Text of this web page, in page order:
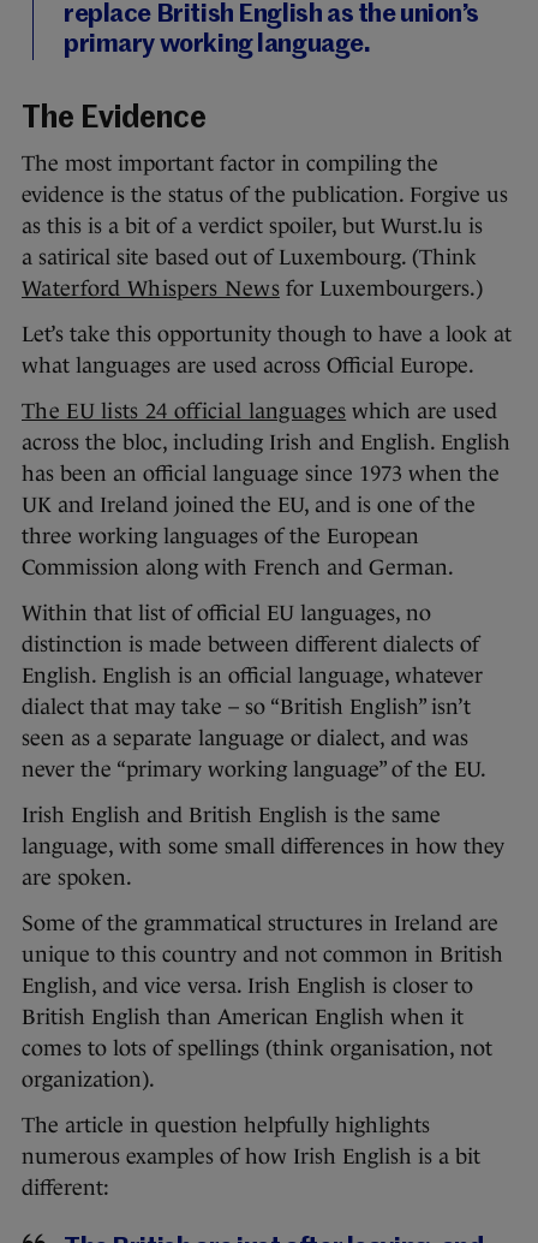
replace British English as the union’s
primary working language.
The Evidence
The most important factor in compiling the
evidence is the status of the publication. Forgive us
as this is a bit of a verdict spoiler, but Wurst.lu is
a satirical site based out of Luxembourg. (Think
Waterford Whispers Newsfor Luxembourgers.)
Let’s take this opportunity though to have a look at
what languages are used across Official Europe.
The EU lists 24 official languages which are used
across the bloc, including Irish and English. English
has been an official language since 1973 when the
UK and Ireland joined the EU, and is one of the
three working languages of the European
Commission along with French and German.
Within that list of official EU languages, no
distinction is made between different dialects of
English. English is an official language, whatever
dialect that may take – so “British English” isn’t
seen as a separate language or dialect, and was
never the “primary working language” of the EU.
Irish English and British English is the same
language, with some small differences in how they
are spoken.
Some of the grammatical structures in Ireland are
unique to this country and not common in British
English, and vice versa. Irish English is closer to
British English than American English when it
comes to lots of spellings (think organisation, not
organization).
The article in question helpfully highlights
numerous examples of how Irish English is a bit
different: